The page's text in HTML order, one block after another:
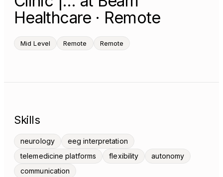
Healthcare · Remote
Mid Level Remote Remote
Skills
neurology
eeg interpretation
telemedicine platforms
flexibility
autonomy
communication